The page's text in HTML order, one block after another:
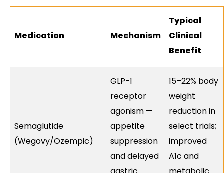
Medication Mechanism
Typical
Clinical
Benefit
Semaglutide
(Wegovy/Ozempic)
GLP-1
receptor
agonism —
appetite
suppression
and delayed
gastric
15–22% body
weight
reduction in
select trials;
improved
A1c and
metabolic